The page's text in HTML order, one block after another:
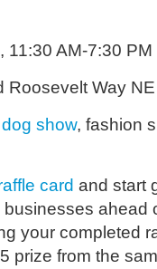
11:30 AM-7:30 PM
Roosevelt Way
dog show, fashion
card and start
ahead
your completed
prize from the